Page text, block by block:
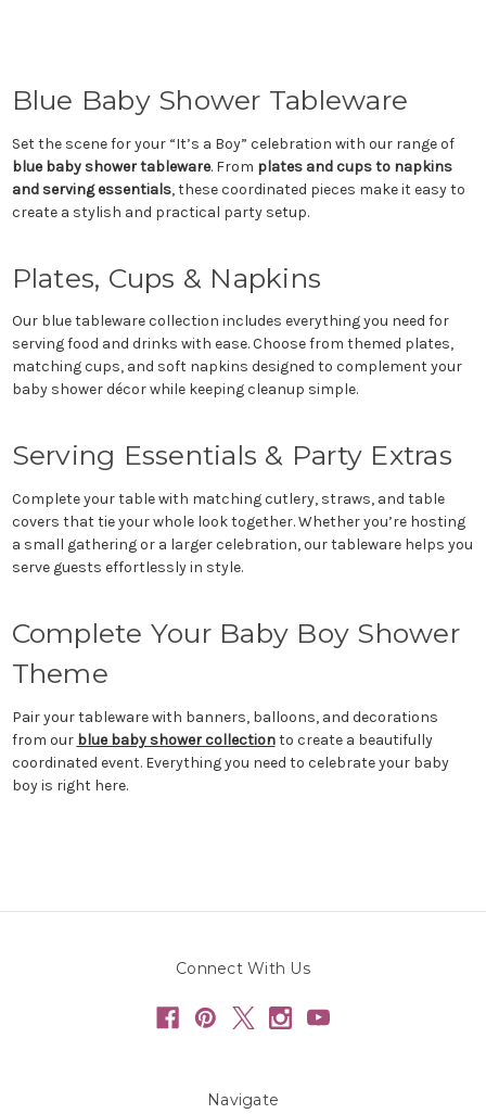
Blue Baby Shower Tableware
Set the scene for your “It’s a Boy” celebration with our range of
blue baby shower tableware. From plates and cups to napkins
and serving essentials, these coordinated pieces make it easy to
create a stylish and practical party setup.
Plates, Cups & Napkins
Our blue tableware collection includes everything you need for
serving food and drinks with ease. Choose from themed plates,
matching cups, and soft napkins designed to complement your
baby shower décor while keeping cleanup simple.
Serving Essentials & Party Extras
Complete your table with matching cutlery, straws, and table
covers that tie your whole look together. Whether you’re hosting
a small gathering or a larger celebration, our tableware helps you
serve guests effortlessly in style.
Complete Your Baby Boy Shower
Theme
Pair your tableware with banners, balloons, and decorations
from our blue baby shower collectionto create a beautifully
coordinated event. Everything you need to celebrate your baby
boy is right here.
Connect With Us
Navigate